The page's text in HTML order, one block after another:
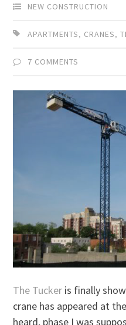
NEW CONSTRUCTION
APARTMENTS, CRANES,
7 COMMENTS
The Tucker is finally
crane has appeared at
heard, phase I was